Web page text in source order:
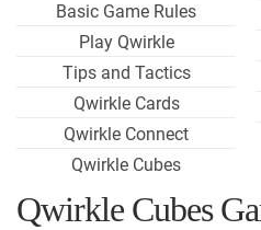
Basic Game Rules
Play Qwirkle
Tips and Tactics
Qwirkle Cards
Qwirkle Connect
Qwirkle Cubes
Qwirkle Cubes